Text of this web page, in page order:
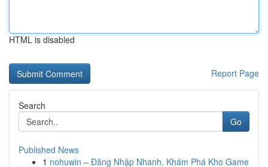
HTML is disabled
Report Page
Search
Go
Published News
1 nohuwin – Đăng Nhập Nhanh, Khám Phá Kho Game